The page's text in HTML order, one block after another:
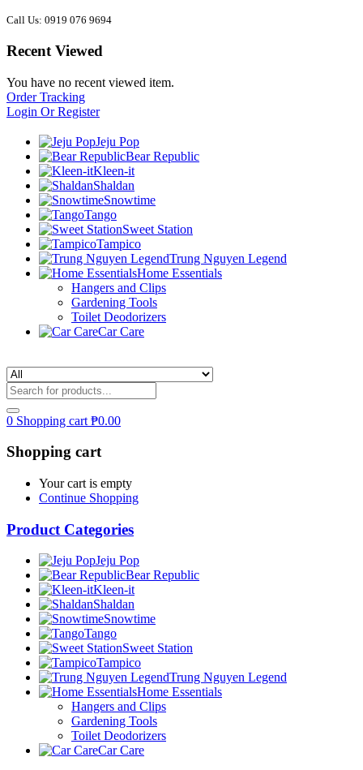
Call Us: 0919 076 9694
Recent Viewed
You have no recent viewed item.
Order Tracking
Login Or Register
Jeju Pop
Bear Republic
Kleen-it
Shaldan
Snowtime
Tango
Sweet Station
Tampico
Trung Nguyen Legend
Home Essentials
Hangers and Clips
Gardening Tools
Toilet Deodorizers
Car Care
0 Shopping cart ₱0.00
Shopping cart
Your cart is empty
Continue Shopping
Product Categories
Jeju Pop
Bear Republic
Kleen-it
Shaldan
Snowtime
Tango
Sweet Station
Tampico
Trung Nguyen Legend
Home Essentials
Hangers and Clips
Gardening Tools
Toilet Deodorizers
Car Care